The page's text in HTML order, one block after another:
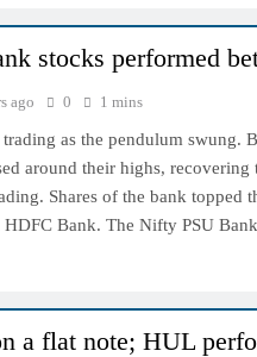
stocks performed
ago 0 1 mins
as the pendulum swung.
around their highs, recovering
Shares of the bank topped
HDFC Bank. The Nifty PSU
a flat note; HUL